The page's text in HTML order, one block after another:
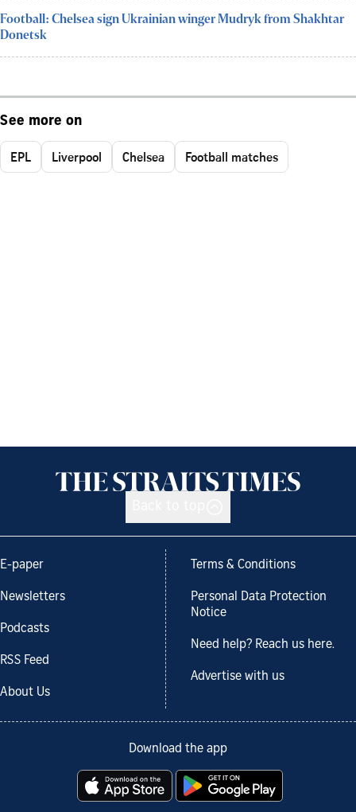
Football: Chelsea sign Ukrainian winger Mudryk from Shakhtar
Donetsk
See more on
EPL Liverpool Chelsea Football matches
E-paper
Newsletters
Podcasts
RSS Feed
About Us
Terms & Conditions
Personal Data Protection
Notice
Need help? Reach us here.
Advertise with us
Download the app